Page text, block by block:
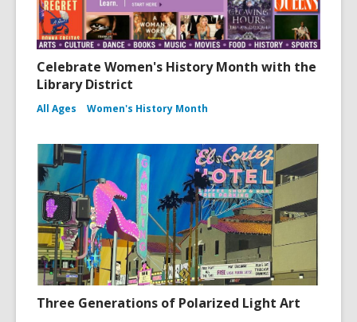
Celebrate Women's History Month with the
Library District
All Ages Women's History Month
Three Generations of Polarized Light Art